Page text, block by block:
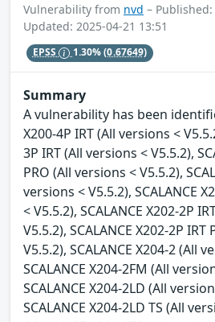
Vulnerability from nvd – Published:
Updated: 2025-04-21 13:51
EPSS 1.30%(0.67649)
Summary
A vulnerability has been
X200-4P IRT (All versions <
3P IRT (All versions < V5.5.2),
PRO (All versions < V5.5.2),
versions < V5.5.2), SCALANCE
< V5.5.2), SCALANCE X202-2P
V5.5.2), SCALANCE X202-2P
V5.5.2), SCALANCE X204-2 (All
SCALANCE X204-2FM (All
SCALANCE X204-2LD (All
SCALANCE X204-2LD TS (All